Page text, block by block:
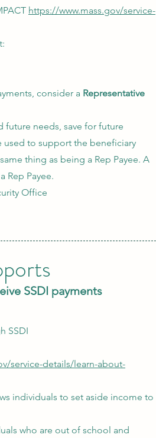
https://www.mass.gov/service-
consider a Representative
future needs, save for future
used to support the beneficiary
thing as being a Rep Payee. A
Rep Payee.
Office
SSDI payments
SSDI​
service-details/learn-about-
individuals to set aside income to
who are out of school and